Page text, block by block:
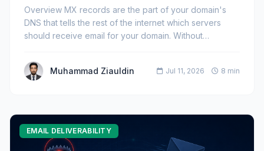
Overview MX records are the part of your domain's
DNS that tells the rest of the internet which servers
should receive email for your domain. Without…
Muhammad Ziauldin Jul 11, 2026 8 min
EMAIL DELIVERABILITY